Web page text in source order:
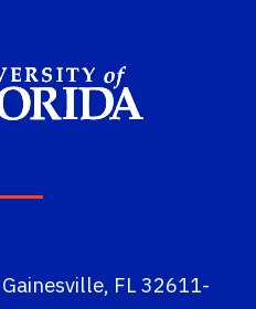
Gainesville, FL 32611-